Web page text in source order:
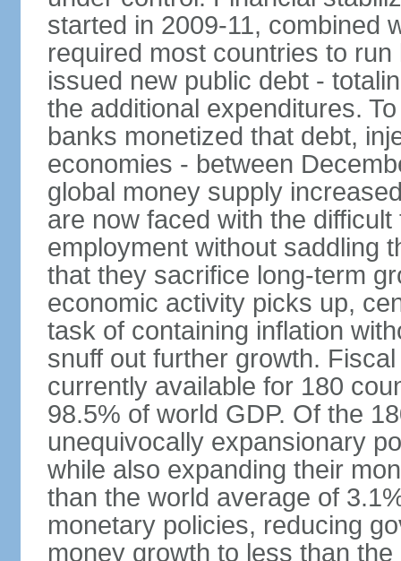
started in 2009-11, combined
required most countries to
issued new public debt -
the additional expenditures.
banks monetized that debt,
economies - between
global money supply
are now faced with the
employment without saddling
that they sacrifice long-term
economic activity picks up,
task of containing inflation
snuff out further growth.
currently available for 180
98.5% of world GDP. Of the
unequivocally expansionary
while also expanding their
than the world average of
monetary policies, reducing
money growth to less than